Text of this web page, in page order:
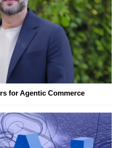
for Agentic Commerce